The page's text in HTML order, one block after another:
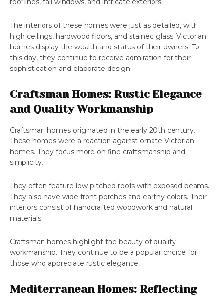
rooflines, tall windows, and intricate exteriors.
The interiors of these homes were just as detailed, with
high ceilings, hardwood floors, and stained glass. Victorian
homes display the wealth and status of their owners. To
this day, they continue to receive admiration for their
sophistication and elaborate design.
Craftsman Homes: Rustic Elegance
and Quality Workmanship
Craftsman homes originated in the early 20th century.
These homes were a reaction against ornate Victorian
homes. They focus more on fine craftsmanship and
simplicity.
They often feature low-pitched roofs with exposed beams.
They also have wide front porches and earthy colors. Their
interiors consist of handcrafted woodwork and natural
materials.
Craftsman homes highlight the beauty of quality
workmanship. They continue to be a popular choice for
those who appreciate rustic elegance.
Mediterranean Homes: Reflecting